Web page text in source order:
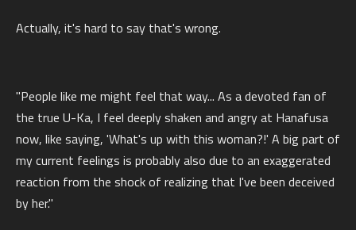
Actually, it's hard to say that's wrong.
"People like me might feel that way... As a devoted fan of
the true U-Ka, I feel deeply shaken and angry at Hanafusa
now, like saying, 'What's up with this woman?!' A big part of
my current feelings is probably also due to an exaggerated
reaction from the shock of realizing that I've been deceived
by her."